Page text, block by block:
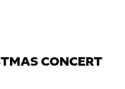
CONCERT